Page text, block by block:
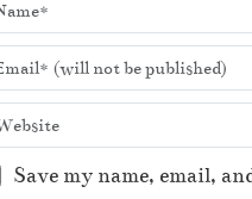
Save my name, email,